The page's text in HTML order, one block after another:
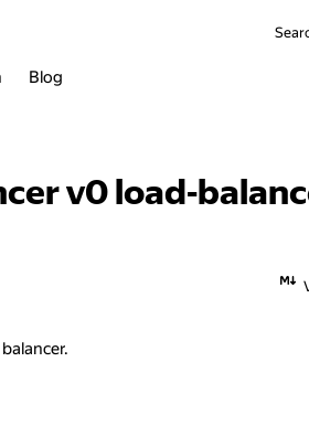
Blog
v0 load-